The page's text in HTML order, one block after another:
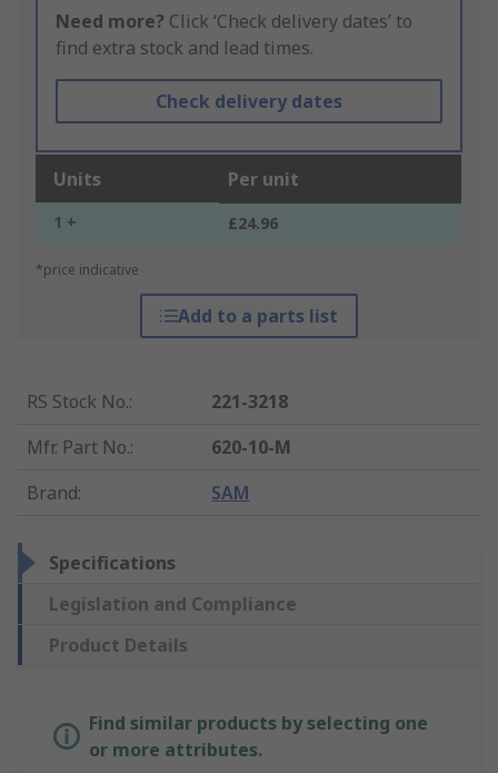
Need more? Click ‘Check delivery dates’ to
find extra stock and lead times.
Check delivery dates
Units Per unit
1 + £24.96
*price indicative
Add to a parts list
RS Stock No.:
221-3218
Mfr. Part No.:
620-10-M
Brand: SAM
Specifications
Legislation and Compliance
Product Details
Find similar products by selecting one
or more attributes.